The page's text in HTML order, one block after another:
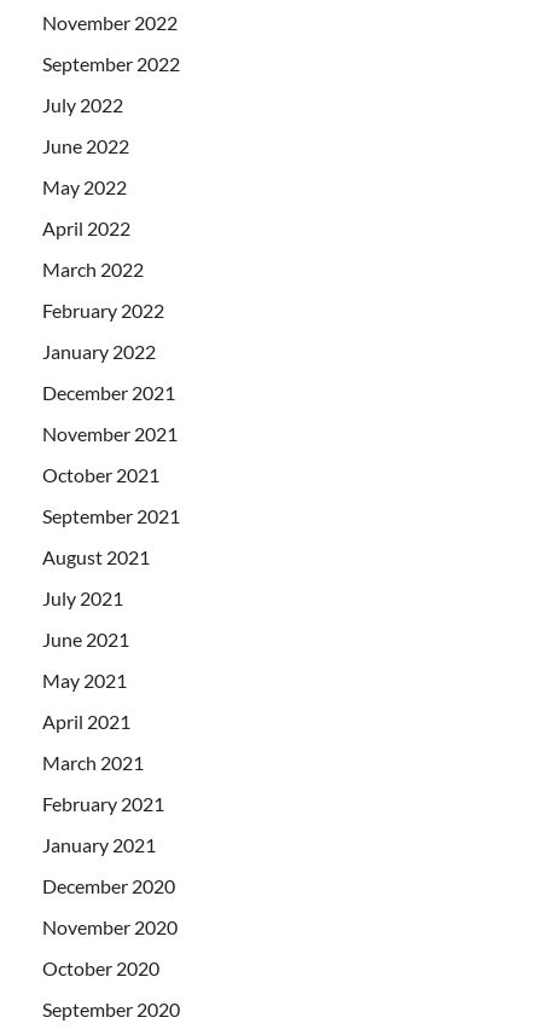
November 2022
September 2022
July 2022
June 2022
May 2022
April 2022
March 2022
February 2022
January 2022
December 2021
November 2021
October 2021
September 2021
August 2021
July 2021
June 2021
May 2021
April 2021
March 2021
February 2021
January 2021
December 2020
November 2020
October 2020
September 2020